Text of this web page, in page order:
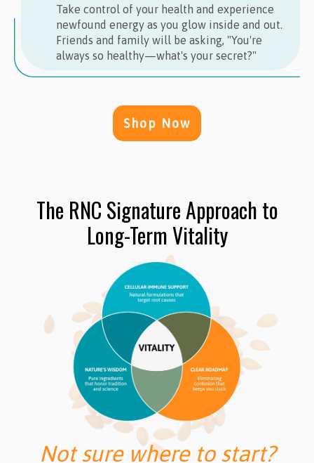
Take control of your health and experience
newfound energy as you glow inside and out.
Friends and family will be asking, "You're
always so healthy—what's your secret?"
Shop Now
The RNC Signature Approach to
Long-Term Vitality
Not sure where to start?